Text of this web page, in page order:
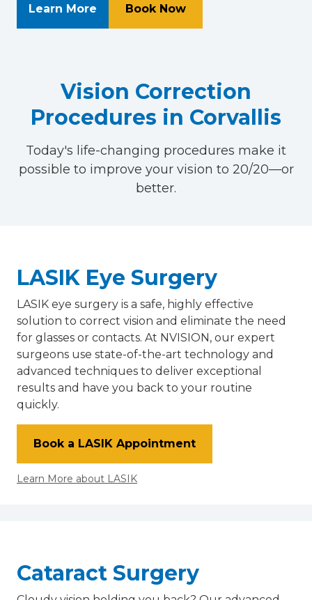
Learn More About Corvallis Vision Center
Book Nowat Corvallis Vision
Vision Correction
Procedures in Corvallis
Today's life-changing procedures make it
possible to improve your vision to 20/20—or
better.
LASIK Eye Surgery
LASIK eye surgery is a safe, highly effective
solution to correct vision and eliminate the need
for glasses or contacts. At NVISION, our expert
surgeons use state-of-the-art technology and
advanced techniques to deliver exceptional
results and have you back to your routine
quickly.
Book a LASIK Appointment
Learn More about LASIK
Cataract Surgery